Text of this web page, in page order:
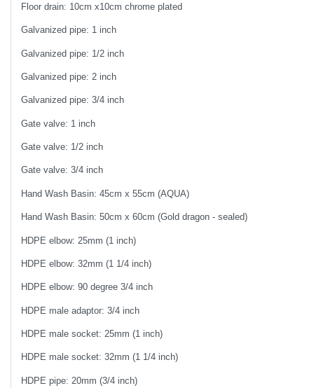
Floor drain: 10cm x10cm chrome plated
Galvanized pipe: 1 inch
Galvanized pipe: 1/2 inch
Galvanized pipe: 2 inch
Galvanized pipe: 3/4 inch
Gate valve: 1 inch
Gate valve: 1/2 inch
Gate valve: 3/4 inch
Hand Wash Basin: 45cm x 55cm (AQUA)
Hand Wash Basin: 50cm x 60cm (Gold dragon - sealed)
HDPE elbow: 25mm (1 inch)
HDPE elbow: 32mm (1 1/4 inch)
HDPE elbow: 90 degree 3/4 inch
HDPE male adaptor: 3/4 inch
HDPE male socket: 25mm (1 inch)
HDPE male socket: 32mm (1 1/4 inch)
HDPE pipe: 20mm (3/4 inch)